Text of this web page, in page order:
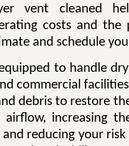
vent cleaned
costs and the
and schedule
to handle
commercial
debris to restore
increasing
reducing your